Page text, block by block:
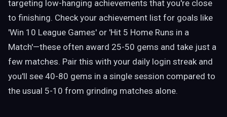
targeting low-hanging achievements that you're close
to finishing. Check your achievement list for goals like
'Win 10 League Games' or 'Hit 5 Home Runs in a
Match'—these often award 25-50 gems and take just a
few matches. Pair this with your daily login streak and
you'll see 40-80 gems in a single session compared to
the usual 5-10 from grinding matches alone.